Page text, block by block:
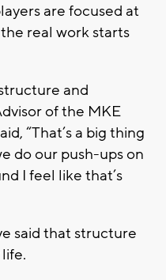
are focused at
real work starts
and
of the MKE
“That’s a big thing
do our push-ups on
I feel like that’s
said that structure